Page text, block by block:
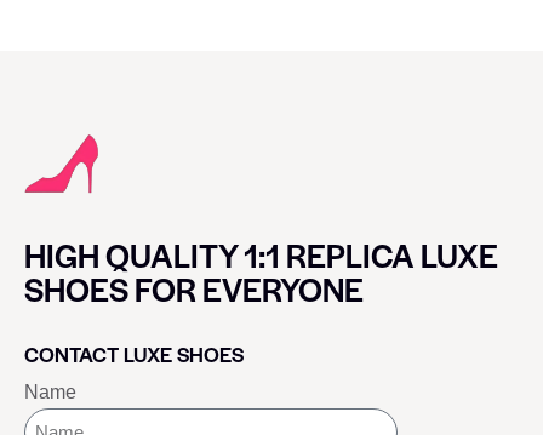
HIGH QUALITY 1:1 REPLICA LUXE
SHOES FOR EVERYONE
CONTACT LUXE SHOES
Name